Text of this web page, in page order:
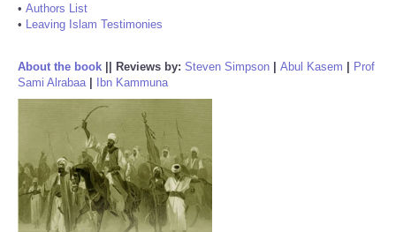
• Authors List
• Leaving Islam Testimonies
About the book Reviews by: Steven Simpson Abul Kasem
Prof
Sami Alrabaa| Ibn Kammuna